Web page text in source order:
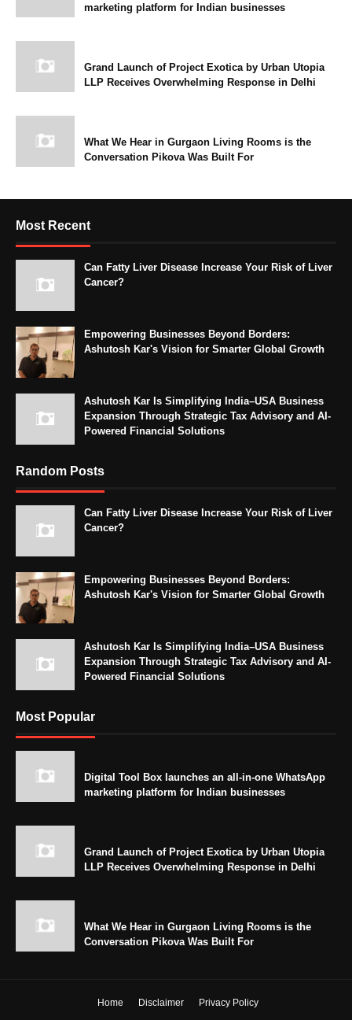
marketing platform for Indian businesses
Grand Launch of Project Exotica by Urban Utopia
LLP Receives Overwhelming Response in Delhi
What We Hear in Gurgaon Living Rooms is the
Conversation Pikova Was Built For
Most Recent
Can Fatty Liver Disease Increase Your Risk of Liver
Cancer?
Empowering Businesses Beyond Borders:
Ashutosh Kar's Vision for Smarter Global Growth
Ashutosh Kar Is Simplifying India–USA Business
Expansion Through Strategic Tax Advisory and AI-
Powered Financial Solutions
Random Posts
Can Fatty Liver Disease Increase Your Risk of Liver
Cancer?
Empowering Businesses Beyond Borders:
Ashutosh Kar's Vision for Smarter Global Growth
Ashutosh Kar Is Simplifying India–USA Business
Expansion Through Strategic Tax Advisory and AI-
Powered Financial Solutions
Most Popular
Digital Tool Box launches an all-in-one WhatsApp
marketing platform for Indian businesses
Grand Launch of Project Exotica by Urban Utopia
LLP Receives Overwhelming Response in Delhi
What We Hear in Gurgaon Living Rooms is the
Conversation Pikova Was Built For
Home Disclaimer Privacy Policy